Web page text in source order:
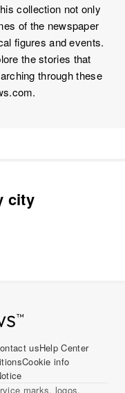
collection not only
of the newspaper
figures and events.
the stories that
through these
city
usHelp Center
Cookie info
marks, logos,